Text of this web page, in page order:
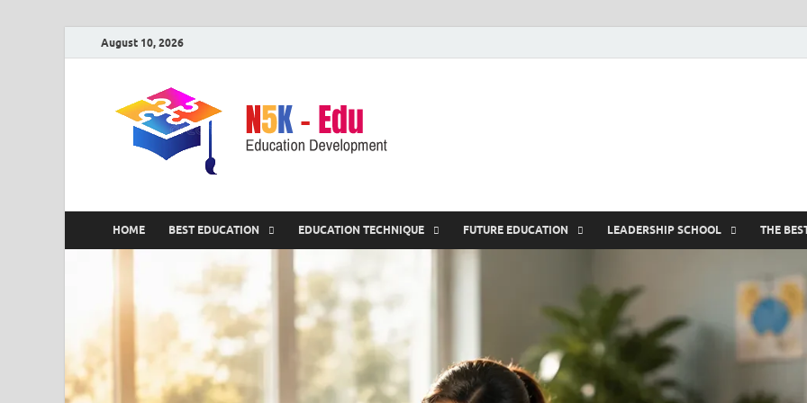
August 10, 2026
HOME BEST EDUCATION EDUCATION TECHNIQUE FUTURE EDUCATION LEADERSHIP SCHOOL THE